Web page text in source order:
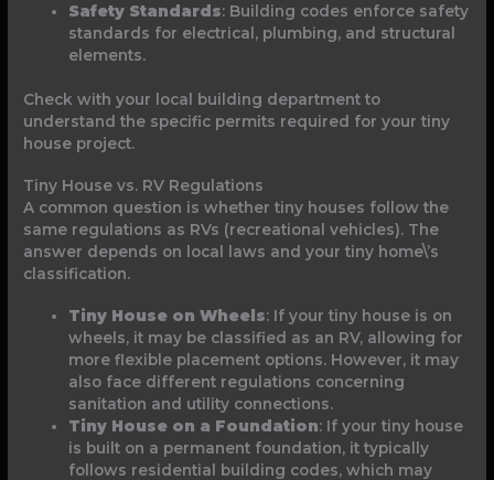
Safety Standards: Building codes enforce safety
standards for electrical, plumbing, and structural
elements.
Check with your local building department to
understand the specific permits required for your tiny
house project.
Tiny House vs. RV Regulations
A common question is whether tiny houses follow the
same regulations as RVs (recreational vehicles). The
answer depends on local laws and your tiny home\’s
classification.
Tiny House on Wheels: If your tiny house is on
wheels, it may be classified as an RV, allowing for
more flexible placement options. However, it may
also face different regulations concerning
sanitation and utility connections.
Tiny House on a Foundation: If your tiny house
is built on a permanent foundation, it typically
follows residential building codes, which may